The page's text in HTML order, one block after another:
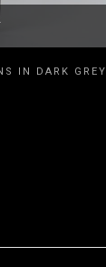
M L
IN DARK GREY